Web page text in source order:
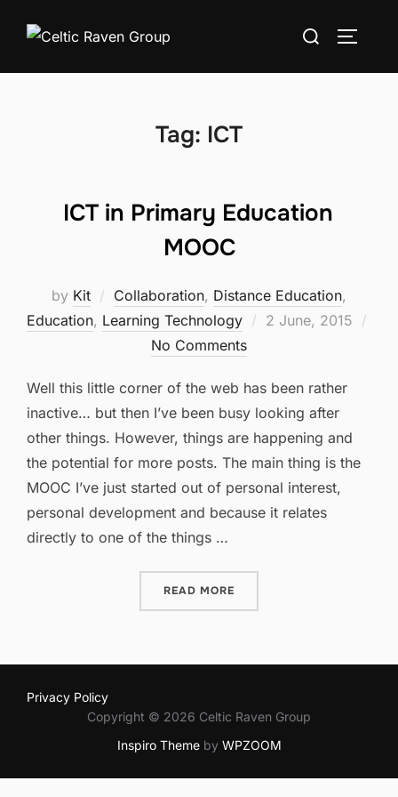
Search
Tag: ICT
ICT in Primary Education
MOOC
by Kit Collaboration, Distance Education,
Education, Learning Technology
Posted
2 June, 2015
No Comments
Well this little corner of the web has been rather
inactive… but then I’ve been busy looking after
other things. However, things are happening and
the potential for more posts. The main thing is the
MOOC I’ve just started out of personal interest,
personal development and because it relates
directly to one of the things …
READ MORE
Privacy Policy
Copyright © 2026 Celtic Raven Group
Inspiro Themeby WPZOOM